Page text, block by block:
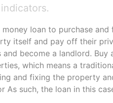
loan to purchase
itself and pay off their
become a landlord.
which means a
and fixing the property
such, the loan in this